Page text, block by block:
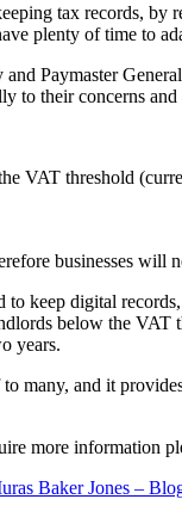
tax records,
plenty of time to
Paymaster
to their concerns
VAT threshold
businesses
to keep digital
below the
years.
many, and it
more information
Baker Jones –